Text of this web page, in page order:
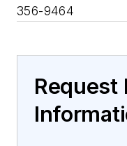
356-9464
Request